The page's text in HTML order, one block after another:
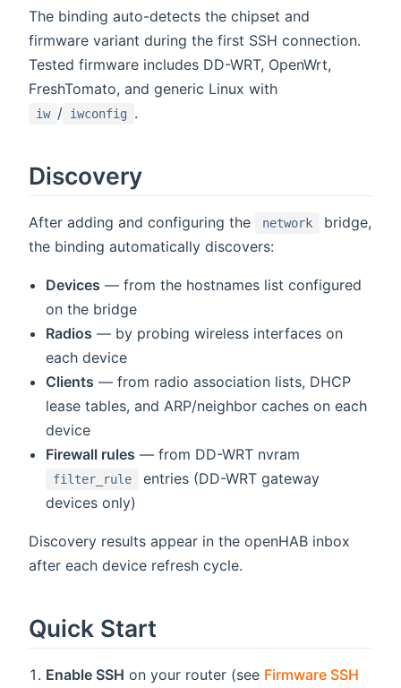
The binding auto-detects the chipset and
firmware variant during the first SSH connection.
Tested firmware includes DD-WRT, OpenWrt,
FreshTomato, and generic Linux with
iw / iwconfig .
Discovery
After adding and configuring the network
bridge,
the binding automatically discovers:
Devices — from the hostnames list configured
on the bridge
Radios — by probing wireless interfaces on
each device
Clients — from radio association lists, DHCP
lease tables, and ARP/neighbor caches on each
device
Firewall rules — from DD-WRT nvram
filter_rule
entries (DD-WRT gateway
devices only)
Discovery results appear in the openHAB inbox
after each device refresh cycle.
Quick Start
Enable SSH on your router (see Firmware SSH